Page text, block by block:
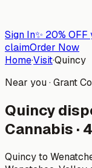
Sign In✨ 20%
claimOrder Now
Home·Visit·Quincy
Near you ·Grant
Quincy
Cannabis ·
Quincy to